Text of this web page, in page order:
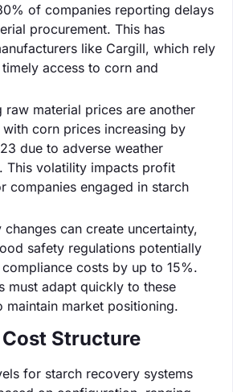
of companies reporting delays
procurement. This has
like Cargill, which rely
access to corn and
raw material prices are another
with corn prices increasing by
due to adverse weather
This volatility impacts profit
companies engaged in starch
changes can create uncertainty,
safety regulations potentially
costs by up to 15%.
must adapt quickly to these
maintain market positioning.
Structure
for starch recovery systems